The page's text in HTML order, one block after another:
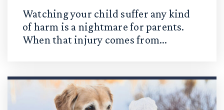
Watching your child suffer any kind
of harm is a nightmare for parents.
When that injury comes from...